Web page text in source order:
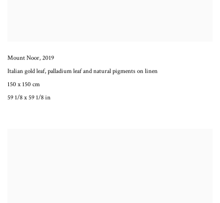
Mount Noor,2019
Italian gold leaf, palladium leaf and natural pigments on linen
150 x 150 cm
59 1/8 x 59 1/8 in